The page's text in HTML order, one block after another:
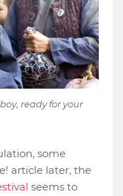
ready for your
some
article later, the
seems to